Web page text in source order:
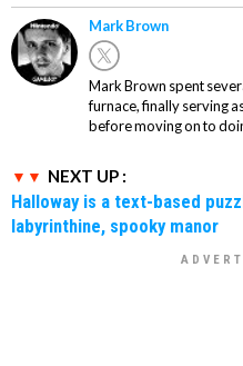
Mark Brown
Mark Brown spent
furnace, finally serving
before moving on to
NEXT UP :
Halloway is a text-based
labyrinthine, spooky manor